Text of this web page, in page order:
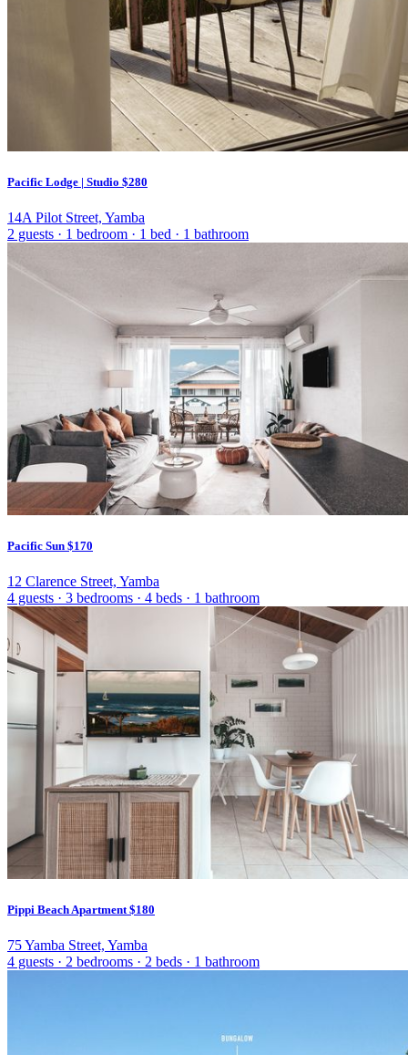
Pacific Lodge | Studio $280
14A Pilot Street, Yamba
2 guests · 1 bedroom · 1 bed · 1 bathroom
Pacific Sun $170
12 Clarence Street, Yamba
4 guests · 3 bedrooms · 4 beds · 1 bathroom
Pippi Beach Apartment $180
75 Yamba Street, Yamba
4 guests · 2 bedrooms · 2 beds · 1 bathroom